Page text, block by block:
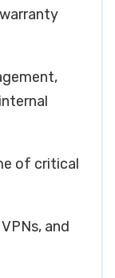
of critical
and